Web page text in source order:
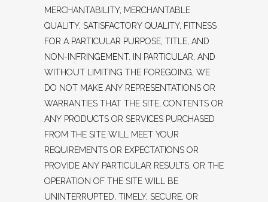
MERCHANTABILITY, MERCHANTABLE
QUALITY, SATISFACTORY QUALITY, FITNESS
FOR A PARTICULAR PURPOSE, TITLE, AND
NON-INFRINGEMENT. IN PARTICULAR, AND
WITHOUT LIMITING THE FOREGOING, WE
DO NOT MAKE ANY REPRESENTATIONS OR
WARRANTIES THAT THE SITE, CONTENTS OR
ANY PRODUCTS OR SERVICES PURCHASED
FROM THE SITE WILL MEET YOUR
REQUIREMENTS OR EXPECTATIONS OR
PROVIDE ANY PARTICULAR RESULTS; OR THE
OPERATION OF THE SITE WILL BE
UNINTERRUPTED, TIMELY, SECURE, OR